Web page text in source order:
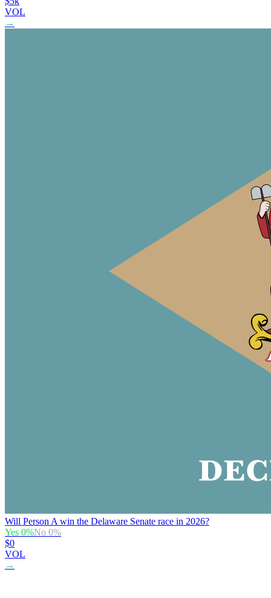
VOL
→
Will Person A win the Delaware Senate race in 2026?
Yes 0%No 0%
$0
VOL
→